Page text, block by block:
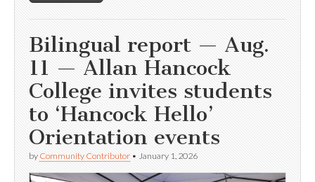
Bilingual report — Aug.
11 — Allan Hancock
College invites students
to ‘Hancock Hello’
Orientation events
by Community Contributor • January 1, 2026